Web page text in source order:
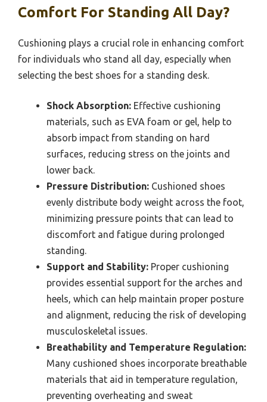
Comfort For Standing All Day?
Cushioning plays a crucial role in enhancing comfort
for individuals who stand all day, especially when
selecting the best shoes for a standing desk.
Shock Absorption: Effective cushioning
materials, such as EVA foam or gel, help to
absorb impact from standing on hard
surfaces, reducing stress on the joints and
lower back.
Pressure Distribution: Cushioned shoes
evenly distribute body weight across the foot,
minimizing pressure points that can lead to
discomfort and fatigue during prolonged
standing.
Support and Stability: Proper cushioning
provides essential support for the arches and
heels, which can help maintain proper posture
and alignment, reducing the risk of developing
musculoskeletal issues.
Breathability and Temperature Regulation:
Many cushioned shoes incorporate breathable
materials that aid in temperature regulation,
preventing overheating and sweat